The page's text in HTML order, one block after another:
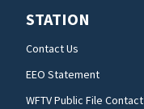
STATION
Contact Us
EEO Statement
WFTV Public File Contact